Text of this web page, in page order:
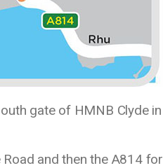
gate of HMNB Clyde in
and then the A814 for